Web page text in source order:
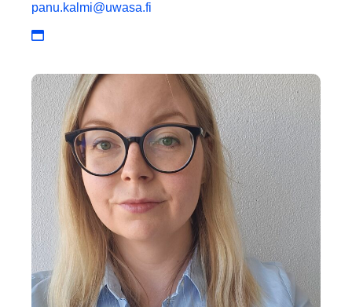
panu.kalmi@uwasa.fi